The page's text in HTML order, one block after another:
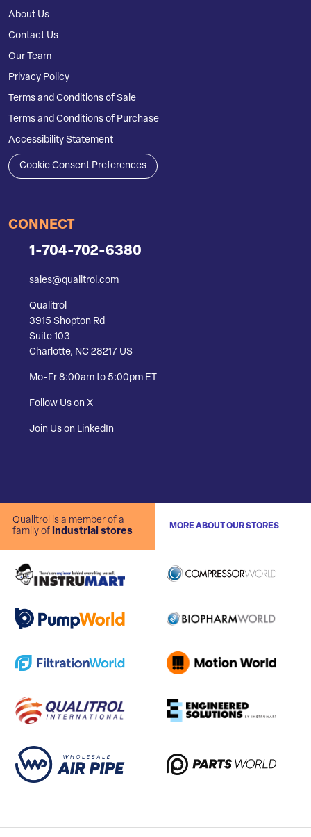
About Us
Contact Us
Our Team
Privacy Policy
Terms and Conditions of Sale
Terms and Conditions of Purchase
Accessibility Statement
Cookie Consent Preferences
CONNECT
1-704-702-6380
sales@qualitrol.com
Qualitrol
3915 Shopton Rd
Suite 103
Charlotte, NC 28217 US
Mo-Fr 8:00am to 5:00pm ET
Follow Us on X
Join Us on LinkedIn
Qualitrol is a member of a
family of industrial stores
MORE ABOUT OUR STORES